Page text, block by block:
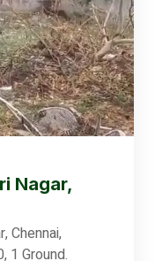
Nagar,
Chennai,
1 Ground.